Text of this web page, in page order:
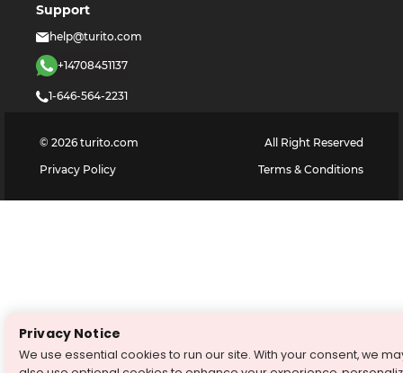
Support
help@turito.com
+14708451137
1-646-564-2231
© 2026 turito.com
All Right Reserved
Privacy Policy
Terms & Conditions
Privacy Notice
We use essential cookies to run our site. With your consent, we